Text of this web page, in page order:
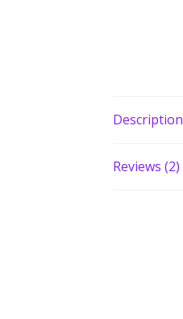
Description
Reviews (2)